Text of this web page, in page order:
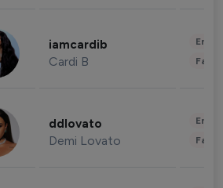
iamcardib
Cardi B
ddlovato
Demi Lovato